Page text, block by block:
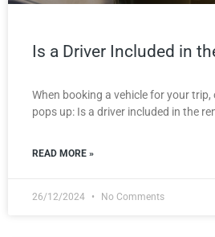
Is a Driver Included in
When booking a vehicle for your
pops up: Is a driver included in the
READ MORE »
26/12/2024 No Comments